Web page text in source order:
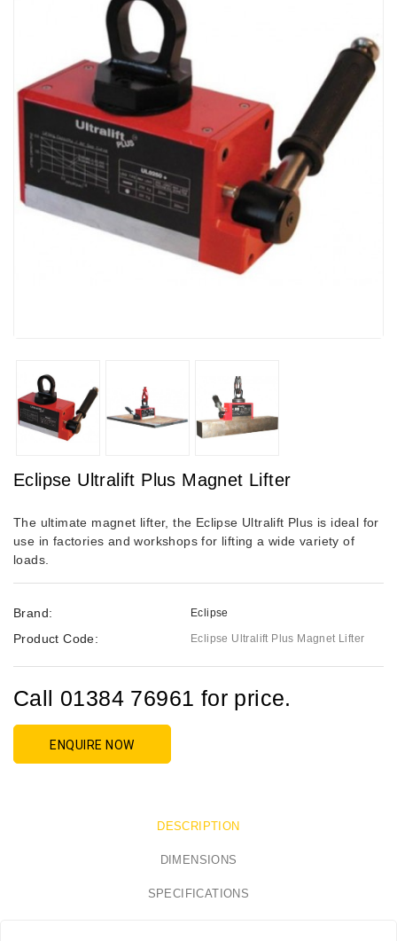
Eclipse Ultralift Plus Magnet Lifter
The ultimate magnet lifter, the Eclipse Ultralift Plus is ideal for
use in factories and workshops for lifting a wide variety of
loads.
Brand: Eclipse
Product Code: Eclipse Ultralift Plus Magnet Lifter
Call 01384 76961 for price.
ENQUIRE NOW
DESCRIPTION
DIMENSIONS
SPECIFICATIONS